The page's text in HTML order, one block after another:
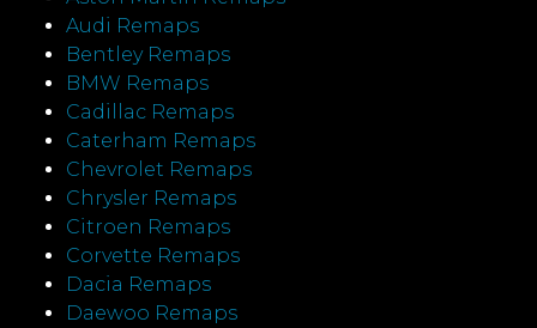
Audi Remaps
Bentley Remaps
BMW Remaps
Cadillac Remaps
Caterham Remaps
Chevrolet Remaps
Chrysler Remaps
Citroen Remaps
Corvette Remaps
Dacia Remaps
Daewoo Remaps